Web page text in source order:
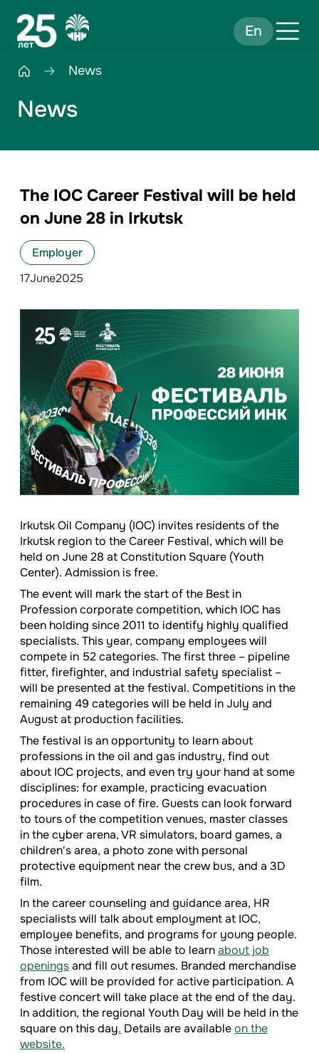
En
News
News
The IOC Career Festival will be held
on June 28 in Irkutsk
Employer
17June2025
Irkutsk Oil Company (IOC) invites residents of the
Irkutsk region to the Career Festival, which will be
held on June 28 at Constitution Square (Youth
Center). Admission is free.
The event will mark the start of the Best in
Profession corporate competition, which IOC has
been holding since 2011 to identify highly qualified
specialists. This year, company employees will
compete in 52 categories. The first three – pipeline
fitter, firefighter, and industrial safety specialist –
will be presented at the festival. Competitions in the
remaining 49 categories will be held in July and
August at production facilities.
The festival is an opportunity to learn about
professions in the oil and gas industry, find out
about IOC projects, and even try your hand at some
disciplines: for example, practicing evacuation
procedures in case of fire. Guests can look forward
to tours of the competition venues, master classes
in the cyber arena, VR simulators, board games, a
children's area, a photo zone with personal
protective equipment near the crew bus, and a 3D
film.
In the career counseling and guidance area, HR
specialists will talk about employment at IOC,
employee benefits, and programs for young people.
Those interested will be able to learnabout job
openingsand fill out resumes. Branded merchandise
from IOC will be provided for active participation. A
festive concert will take place at the end of the day.
In addition, the regional Youth Day will be held in the
square on this day. Details are availableon the
website.